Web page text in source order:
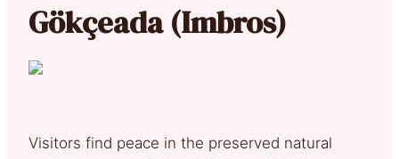
Gökçeada (Imbros)
Visitors find peace in the preserved natural